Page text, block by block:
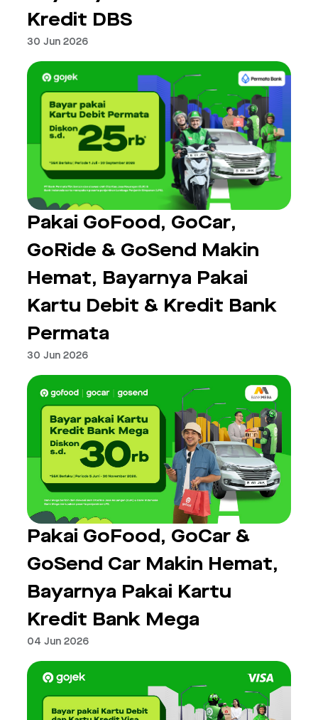
Kredit DBS
30 Jun 2026
Pakai GoFood, GoCar,
GoRide & GoSend Makin
Hemat, Bayarnya Pakai
Kartu Debit & Kredit Bank
Permata
30 Jun 2026
Pakai GoFood, GoCar &
GoSend Car Makin Hemat,
Bayarnya Pakai Kartu
Kredit Bank Mega
04 Jun 2026